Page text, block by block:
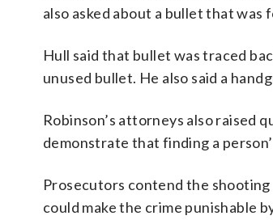
also asked about a bullet that
Hull said that bullet was traced
unused bullet. He also said a
Robinson’s attorneys also raised
demonstrate that finding a
Prosecutors contend the
could make the crime punishable